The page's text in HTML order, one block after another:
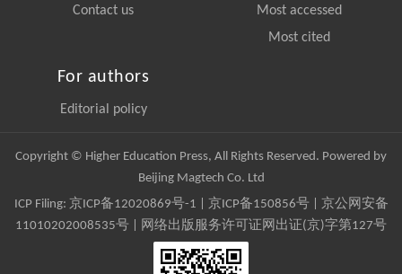
Contact us
Most accessed
Most cited
For authors
Editorial policy
Copyright © Higher Education Press, All Rights Reserved. Powered by
Beijing Magtech Co. Ltd
ICP Filing: 京ICP备12020869号-1 京ICP备150856号| 京公网安备
11010202008535号 | 网络出版服务许可证网出证(京)字第127号